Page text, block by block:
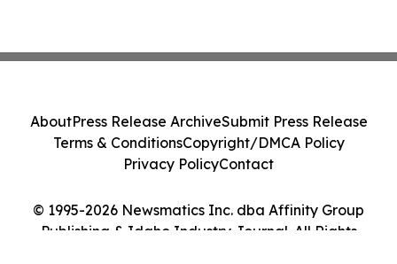
© 1995-2026 Newsmatics Inc. dba Affinity Group
Publishing & Idaho Industry Journal. All Rights
AboutPress Release ArchiveSubmit Press Release
Terms & ConditionsCopyright/DMCA Policy
Privacy PolicyContact